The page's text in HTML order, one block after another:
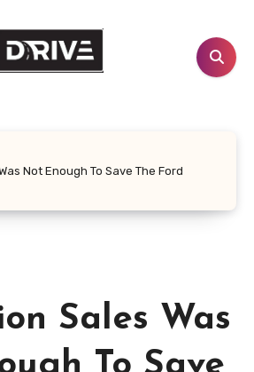
Not Enough To Save The Ford
Sales Was